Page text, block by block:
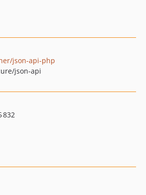
json-api-php
json-api
832